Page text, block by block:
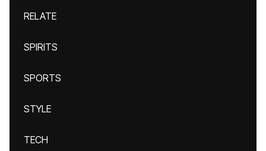
RELATE
SPIRITS
SPORTS
STYLE
TECH